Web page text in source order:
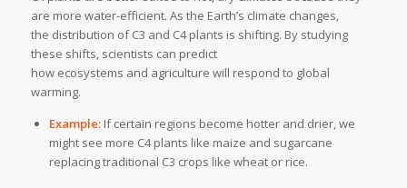
are more water-efficient. As the Earth’s climate changes,
the distribution of C3 and C4 plants is shifting. By studying
these shifts, scientists can predict
how ecosystems and agriculture will respond to global
warming.
Example:If certain regions become hotter and drier, we
might see more C4 plants like maize and sugarcane
replacing traditional C3 crops like wheat or rice.